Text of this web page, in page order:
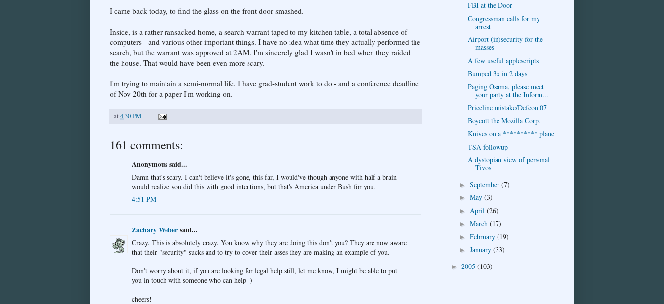
I came back today, to find the glass on the front door smashed.
Inside, is a rather ransacked home, a search warrant taped to my kitchen table, a total absence of
computers - and various other important things. I have no idea what time they actually performed the
search, but the warrant was approved at 2AM. I'm sincerely glad I wasn't in bed when they raided
the house. That would have been even more scary.
I'm trying to maintain a semi-normal life. I have grad-student work to do - and a conference deadline
of Nov 20th for a paper I'm working on.
at 4:30 PM
161 comments:
Anonymous said...
Damn that's scary. I can't believe it's gone, this far, I would've though anyone with half a brain
would realize you did this with good intentions, but that's America under Bush for you.
4:51 PM
Zachary Webersaid...
Crazy. This is absolutely crazy. You know why they are doing this don't you? They are now aware
that their "security" sucks and to try to cover their asses they are making an example of you.
Don't worry about it, if you are looking for legal help still, let me know, I might be able to put
you in touch with someone who can help :)
cheers!
FBI at the Door
Congressman calls for my
arrest
Airport (in)security for the
masses
A few useful applescripts
Bumped 3x in 2 days
Paging Osama, please meet
your party at the Inform...
Priceline mistake/Defcon 07
Boycott the Mozilla Corp.
Knives on a ********** plane
TSA followup
A dystopian view of personal
Tivos
► September (7)
► May (3)
► April (26)
► March (17)
► February (19)
► January (33)
► 2005 (103)